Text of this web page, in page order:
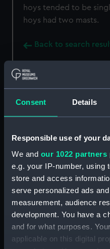
Consent Details
Responsible use of your
We and our 1022 partners
e.g. your IP-number, using
store and access
serve personalized ads
measurement, audience
development. You have a
and for what purposes.
applicable on this digital
hoys tended to be
hoys had two masts.
Back to search
For more
our Collection,
Object details
ID:
Collection: